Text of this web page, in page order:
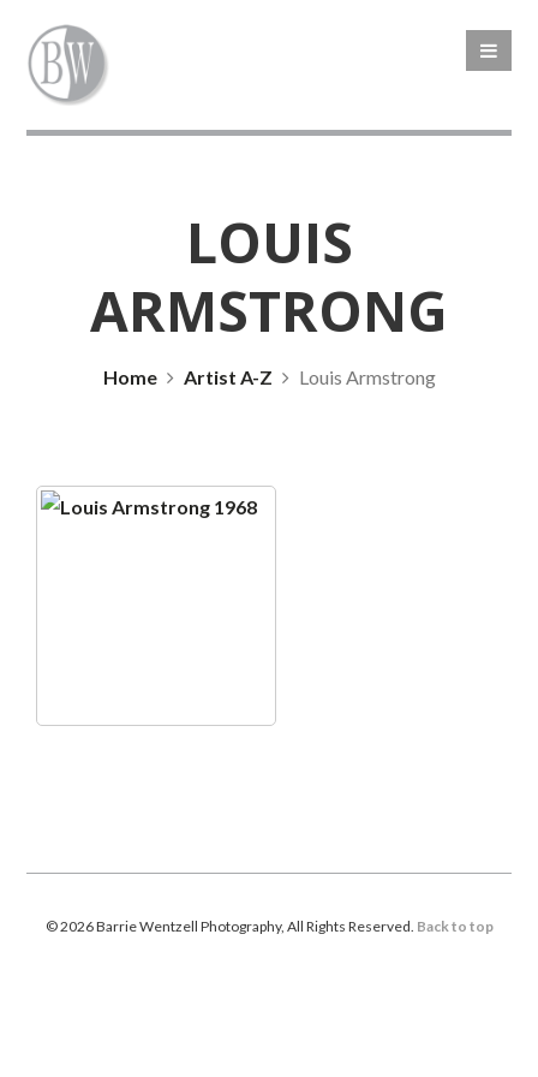
LOUIS
ARMSTRONG
Home Artist A-Z Louis Armstrong
© 2026 Barrie Wentzell Photography, All Rights Reserved. Back to top